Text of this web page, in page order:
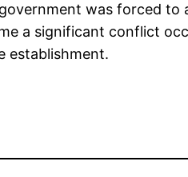
was forced
a significant conflict
establishment.